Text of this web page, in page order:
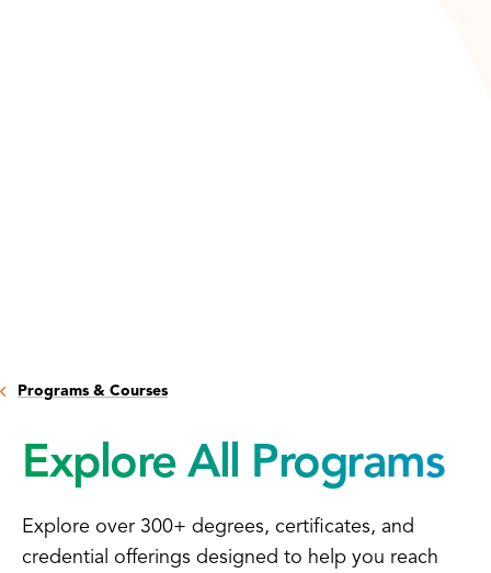
Programs & Courses
Explore All Programs
Explore over 300+ degrees, certificates, and
credential offerings designed to help you reach